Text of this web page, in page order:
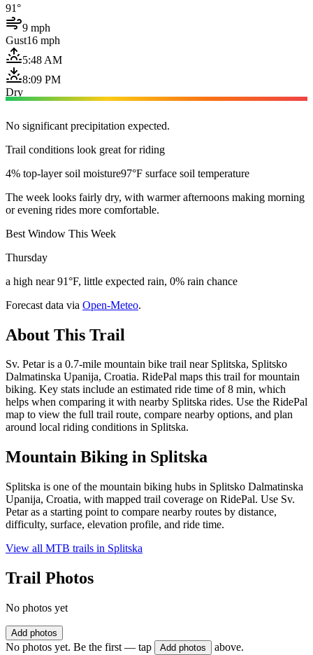
91°
9 mph
Gust16 mph
5:48 AM
8:09 PM
Dry
No significant precipitation expected.
Trail conditions look great for riding
4% top-layer soil moisture97°F surface soil temperature
The week looks fairly dry, with warmer afternoons making morning
or evening rides more comfortable.
Best Window This Week
Thursday
a high near 91°F, little expected rain, 0% rain chance
Forecast data via Open-Meteo.
About This Trail
Sv. Petar is a 0.7-mile mountain bike trail near Splitska, Splitsko
Dalmatinska Upanija, Croatia. RidePal maps this trail for mountain
biking. Key stats include an estimated ride time of 8 min, which
helps when comparing it with nearby Splitska rides. Use the RidePal
map to view the full trail route, compare nearby options, and plan
around local riding conditions in Splitska.
Mountain Biking in Splitska
Splitska is one of the mountain biking hubs in Splitsko Dalmatinska
Upanija, Croatia, with mapped trail coverage on RidePal. Use Sv.
Petar as a starting point to compare nearby routes by distance,
difficulty, surface, elevation profile, and ride time.
View all MTB trails in Splitska
Trail Photos
No photos yet
Add photos
No photos yet. Be the first — tap Add photos above.